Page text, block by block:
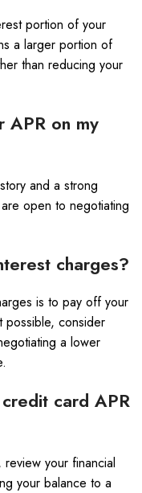
portion of your
a larger portion of
than reducing your
APR on my
and a strong
open to negotiating
charges?
is to pay off your
possible, consider
a lower
card APR
your financial
your balance to a